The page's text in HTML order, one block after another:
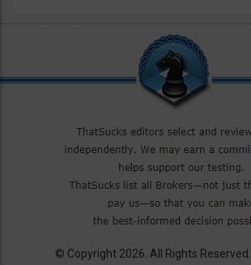
© Copyright 2026. All Rights Reserved.